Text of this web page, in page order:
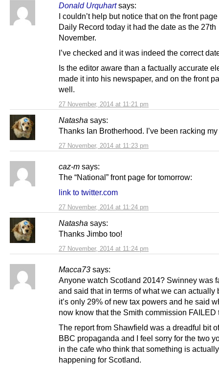
Donald Urquhart says:
27 November, 2014 at 11:21 pm
I couldn’t help but notice that on the front
Daily Record today it had the date as the 27th
November.
I’ve checked and it was indeed the correct
Is the editor aware than a factually accurate
made it into his newspaper, and on the front
well.
Natasha says:
27 November, 2014 at 11:23 pm
Thanks Ian Brotherhood. I’ve been racking
caz-m says:
27 November, 2014 at 11:24 pm
The “National” front page for tomorrow:
link to twitter.com
Natasha says:
27 November, 2014 at 11:24 pm
Thanks Jimbo too!
Macca73 says:
Anyone watch Scotland 2014? Swinney was
and said that in terms of what we can actually
it’s only 29% of new tax powers and he said
now know that the Smith commission FAILED
The report from Shawfield was a dreadful bit
BBC propaganda and I feel sorry for the two
in the cafe who think that something is actually
happening for Scotland.